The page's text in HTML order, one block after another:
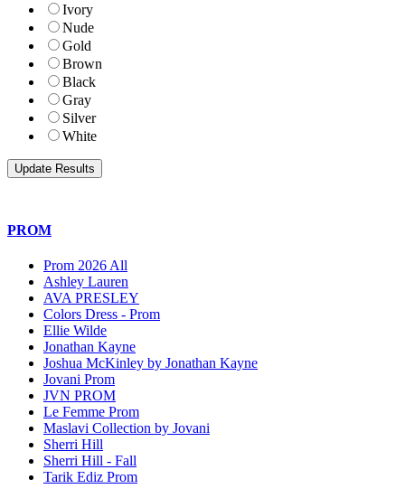
Ivory
Nude
Gold
Brown
Black
Gray
Silver
White
PROM
Prom 2026 All
Ashley Lauren
AVA PRESLEY
Colors Dress - Prom
Ellie Wilde
Jonathan Kayne
Joshua McKinley by Jonathan Kayne
Jovani Prom
JVN PROM
Le Femme Prom
Maslavi Collection by Jovani
Sherri Hill
Sherri Hill - Fall
Tarik Ediz Prom